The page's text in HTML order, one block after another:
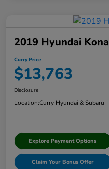
2019 Hyundai Kona
Curry Price
$13,763
Disclosure
Location:Curry Hyundai & Subaru
Explore Payment Options
Claim Your Bonus Offer